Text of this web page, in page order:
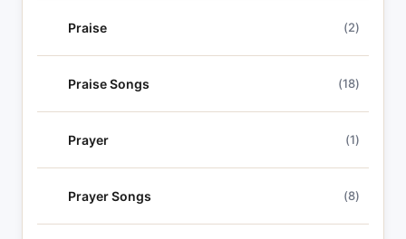
Praise (2)
Praise Songs (18)
Prayer (1)
Prayer Songs (8)